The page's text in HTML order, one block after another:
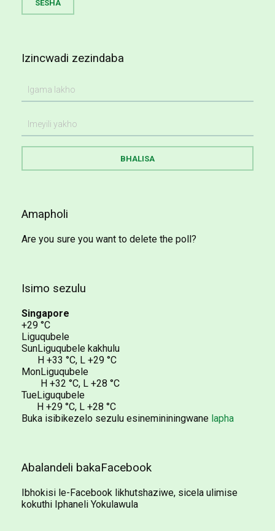
Izincwadi zezindaba
Amapholi
Are you sure you want to delete the poll?
Isimo sezulu
Singapore
+29 °C
Liguqubele
SunLiguqubele kakhulu
H +33 °C, L +29 °C
MonLiguqubele
H +32 °C, L +28 °C
TueLiguqubele
H +29 °C, L +28 °C
Buka isibikezelo sezulu esinemininingwane lapha
Abalandeli bakaFacebook
Ibhokisi le-Facebook likhutshaziwe, sicela ulimise
kokuthi Iphaneli Yokulawula